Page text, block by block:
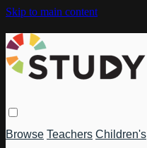
Skip to main content
Browse Teachers Children's